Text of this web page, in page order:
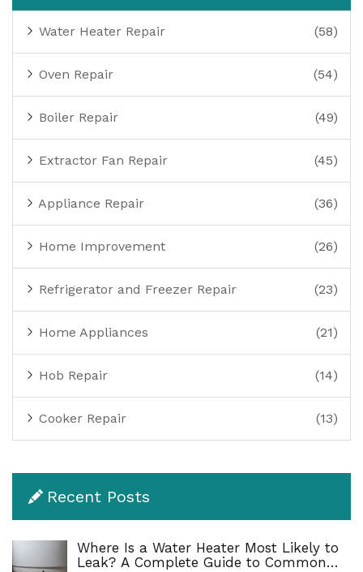
Water Heater Repair (58)
Oven Repair (54)
Boiler Repair (49)
Extractor Fan Repair (45)
Appliance Repair (36)
Home Improvement (26)
Refrigerator and Freezer Repair (23)
Home Appliances (21)
Hob Repair (14)
Cooker Repair (13)
Recent Posts
Where Is a Water Heater Most Likely to
Leak? A Complete Guide to Common